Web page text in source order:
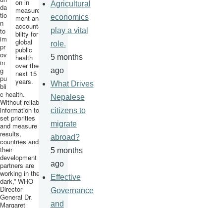
on in
measure
ment and
accounta
bility for
global
public
health
over the
next 15
years.
da
tio
n
to
im
pr
ov
in
g
pu
bli
c health.
Without reliable
information to
set priorities
and measure
results,
countries and
their
development
partners are
working in the
dark,” WHO
Director-
General Dr.
Margaret
Agricultural
economics
play a vital
role.
5 months
ago
What Drives
Nepalese
citizens to
migrate
abroad?
5 months
ago
Effective
Governance
and